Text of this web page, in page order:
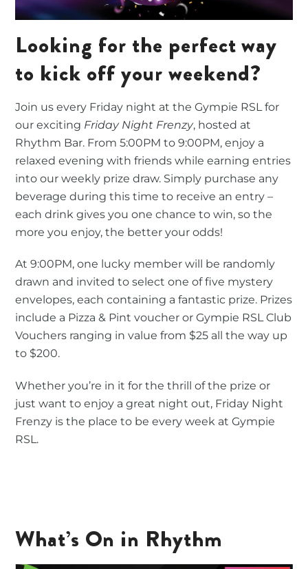
Looking for the perfect way
to kick off your weekend?
Join us every Friday night at the Gympie RSL for
our exciting Friday Night Frenzy, hosted at
Rhythm Bar. From 5:00PM to 9:00PM, enjoy a
relaxed evening with friends while earning entries
into our weekly prize draw. Simply purchase any
beverage during this time to receive an entry –
each drink gives you one chance to win, so the
more you enjoy, the better your odds!
At 9:00PM, one lucky member will be randomly
drawn and invited to select one of five mystery
envelopes, each containing a fantastic prize. Prizes
include a Pizza & Pint voucher or Gympie RSL Club
Vouchers ranging in value from $25 all the way up
to $200.
Whether you’re in it for the thrill of the prize or
just want to enjoy a great night out, Friday Night
Frenzy is the place to be every week at Gympie
RSL.
What’s On in Rhythm